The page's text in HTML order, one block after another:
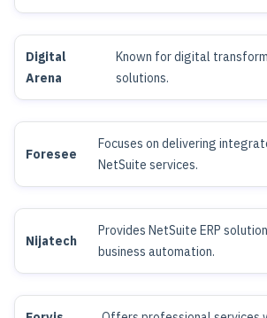
Digital
Arena
Known for digital
solutions.
Foresee
Focuses on delivering
NetSuite services.
Nijatech
Provides NetSuite ERP
business automation.